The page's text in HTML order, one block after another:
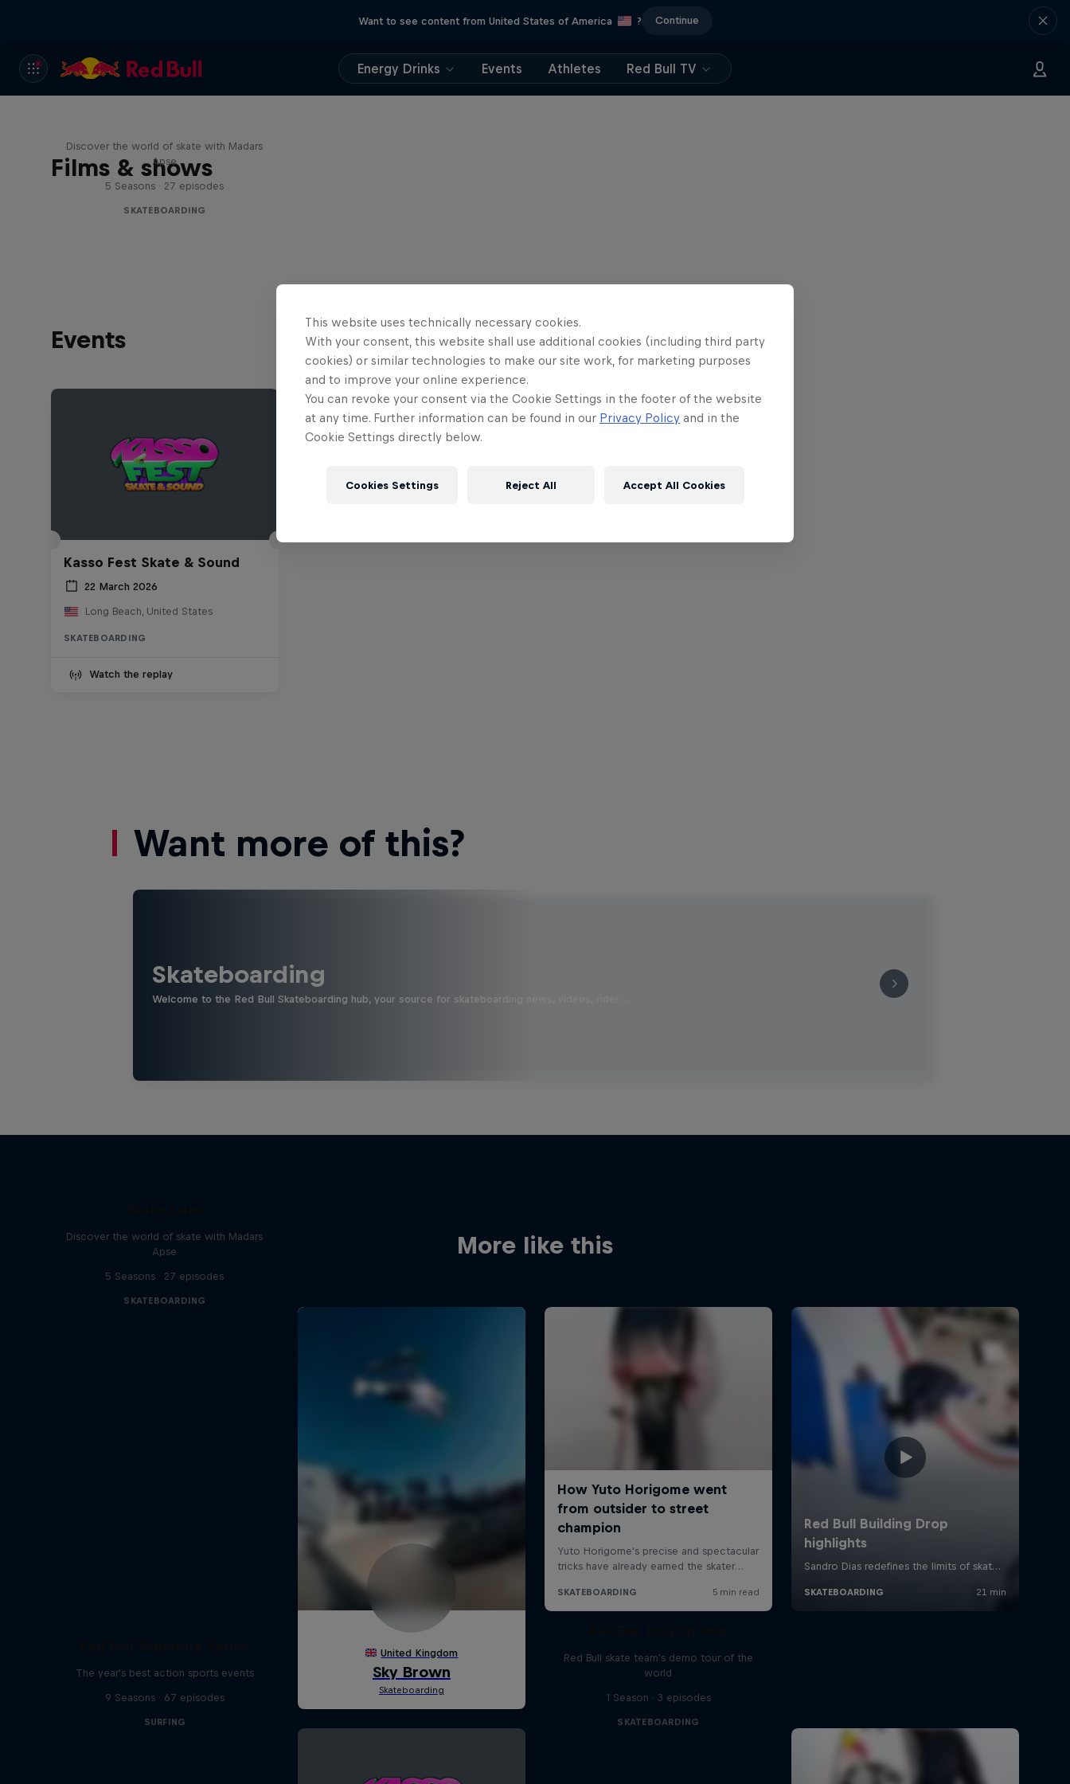
Want to see content from United States of America ? Continue
Energy Drinks Events Athletes Red Bull TV
Films & shows
Discover the world of skate with Madars
Apse
5 Seasons · 27 episodes
SKATEBOARDING
Events
Kasso Fest Skate & Sound
22 March 2026
Long Beach, United States
SKATEBOARDING
Watch the replay
Want more of this?
Skateboarding
Welcome to the Red Bull Skateboarding hub, your source for skateboarding news, videos, rider …
More like this
Discover the world of skate with Madars
Apse
5 Seasons · 27 episodes
SKATEBOARDING
The year's best action sports events
9 Seasons · 67 episodes
SURFING
Red Bull skate team's demo tour of the
world
1 Season · 3 episodes
SKATEBOARDING
This website uses technically necessary cookies.
With your consent, this website shall use additional cookies (including third party
cookies) or similar technologies to make our site work, for marketing purposes
and to improve your online experience.
You can revoke your consent via the Cookie Settings in the footer of the website
at any time. Further information can be found in our Privacy Policy and in the
Cookie Settings directly below.
Cookies Settings Reject All Accept All Cookies